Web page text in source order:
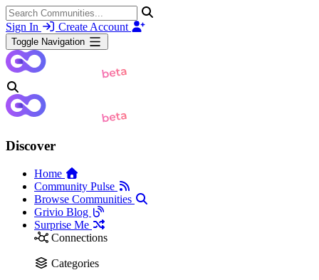
Sign In Create Account
Toggle Navigation
Discover
Home
Community Pulse
Browse Communities
Grivio Blog
Surprise Me
Connections
Categories